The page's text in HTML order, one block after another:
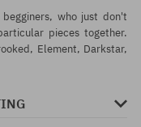
who just don't
pieces together.
Element, Darkstar,